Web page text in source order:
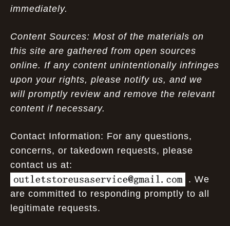
immediately.
Content Sources: Most of the materials on
this site are gathered from open sources
online. If any content unintentionally infringes
upon your rights, please notify us, and we
will promptly review and remove the relevant
content if necessary.
Contact Information: For any questions,
concerns, or takedown requests, please
contact us at:
. We
are committed to responding promptly to all
legitimate requests.